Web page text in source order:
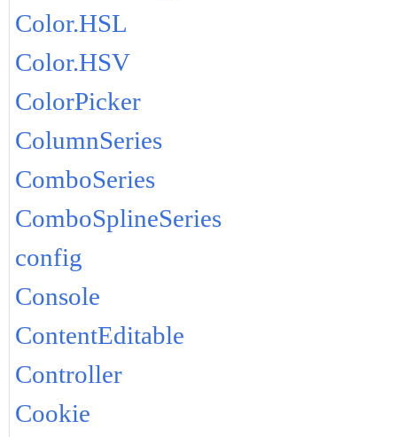
Color.HSL
Color.HSV
ColorPicker
ColumnSeries
ComboSeries
ComboSplineSeries
config
Console
ContentEditable
Controller
Cookie